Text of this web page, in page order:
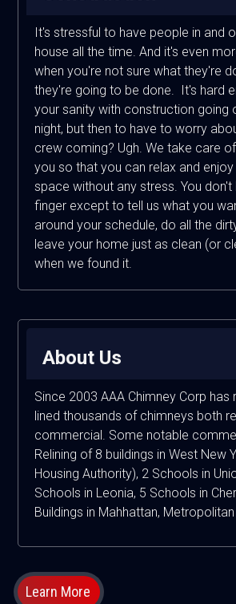
It's stressful to have people in and
house all the time. And it's even
when you're not sure what they're
they're going to be done. It's hard
your sanity with construction going
night, but then to have to worry
crew coming? Ugh. We take care
you so that you can relax and
space without any stress. You
finger except to tell us what you
around your schedule, do all the
leave your home just as clean (or
when we found it.
About Us
Since 2003 AAA Chimney Corp has
lined thousands of chimneys both
commercial. Some notable
Relining of 8 buildings in West New
Housing Authority), 2 Schools in
Schools in Leonia, 5 Schools in
Buildings in Mahhattan,
Learn More